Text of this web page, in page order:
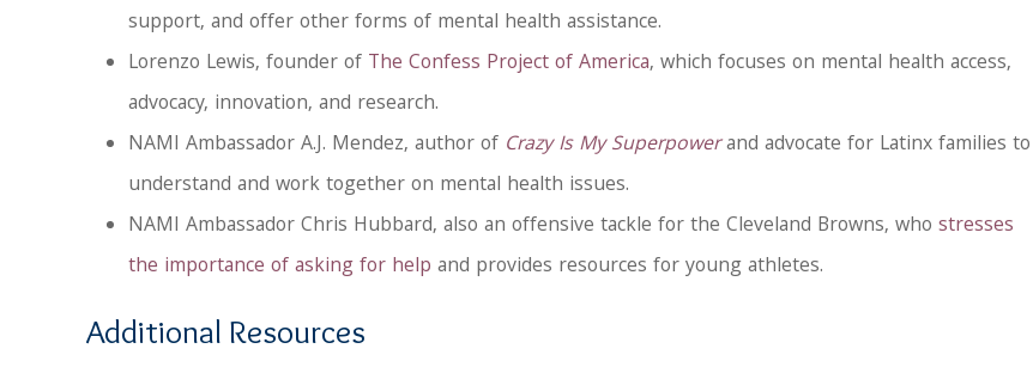
support, and offer other forms of mental health assistance.
Lorenzo Lewis, founder of The Confess Project of America, which focuses on mental health access,
advocacy, innovation, and research.
NAMI Ambassador A.J. Mendez, author of Crazy Is My Superpowerand advocate for Latinx families to
understand and work together on mental health issues.
NAMI Ambassador Chris Hubbard, also an offensive tackle for the Cleveland Browns, who stresses
the importance of asking for help and provides resources for young athletes.
Additional Resources